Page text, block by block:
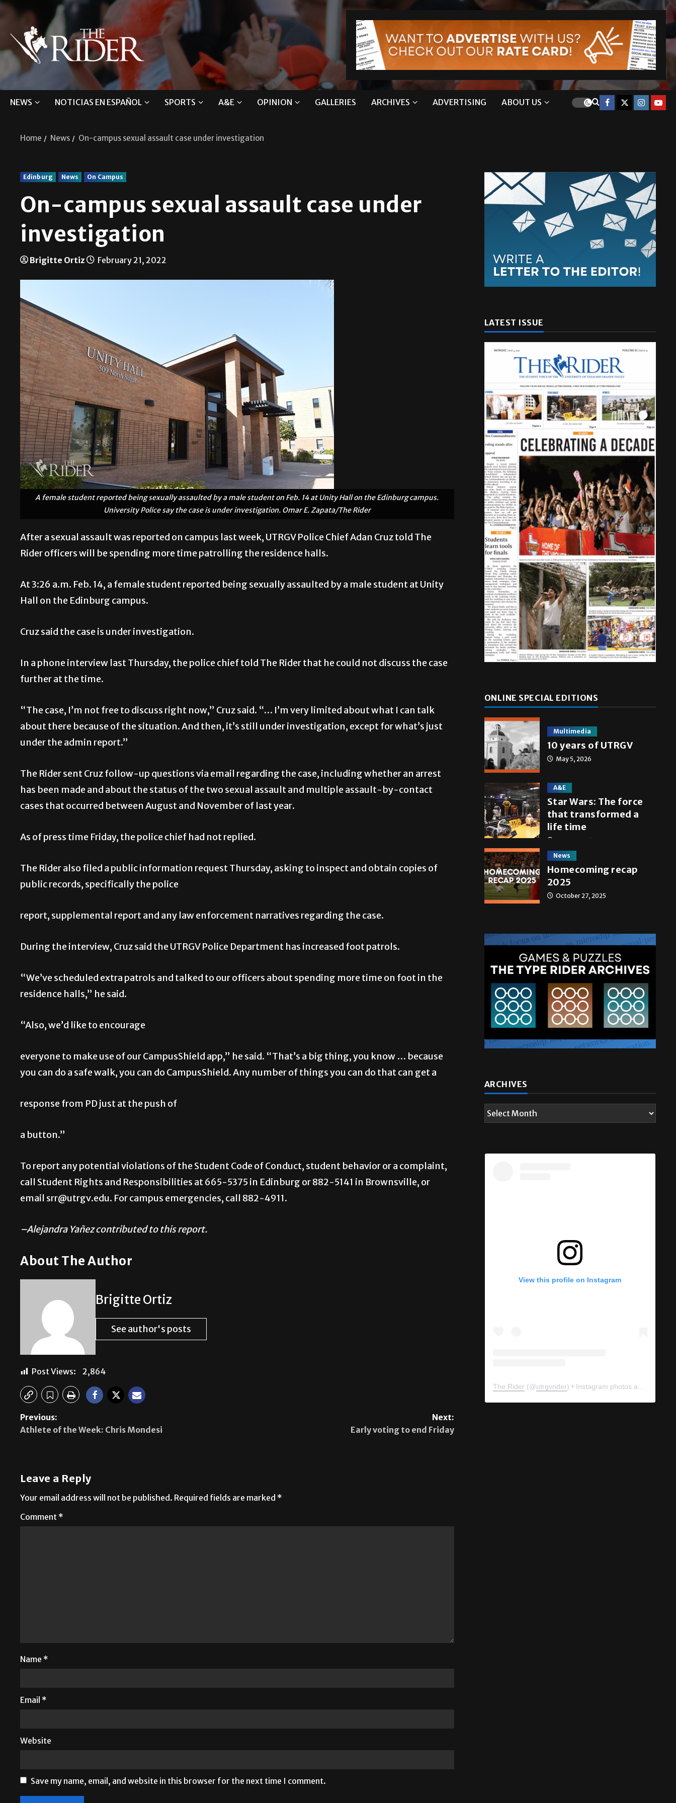
NEWS NOTICIAS EN ESPAÑOL SPORTS A&E OPINION GALLERIES ARCHIVES ADVERTISING ABOUT US
Home News On-campus sexual assault case under investigation
Edinburg News On Campus
On-campus sexual assault case under
investigation
Brigitte Ortiz February 21, 2022
A female student reported being sexually assaulted by a male student on Feb. 14 at Unity Hall on the Edinburg campus.
University Police say the case is under investigation. Omar E. Zapata/The Rider
After a sexual assault was reported on campus last week, UTRGV Police Chief Adan Cruz told The
Rider officers will be spending more time patrolling the residence halls.
At 3:26 a.m. Feb. 14, a female student reported being sexually assaulted by a male student at Unity
Hall on the Edinburg campus.
Cruz said the case is under investigation.
In a phone interview last Thursday, the police chief told The Rider that he could not discuss the case
further at the time.
“The case, I’m not free to discuss right now,” Cruz said. “… I’m very limited about what I can talk
about there because of the situation. And then, it’s still under investigation, except for what’s just
under the admin report.”
The Rider sent Cruz follow-up questions via email regarding the case, including whether an arrest
has been made and about the status of the two sexual assault and multiple assault-by-contact
cases that occurred between August and November of last year.
As of press time Friday, the police chief had not replied.
The Rider also filed a public information request Thursday, asking to inspect and obtain copies of
public records, specifically the police
report, supplemental report and any law enforcement narratives regarding the case.
During the interview, Cruz said the UTRGV Police Department has increased foot patrols.
“We’ve scheduled extra patrols and talked to our officers about spending more time on foot in the
residence halls,” he said.
“Also, we’d like to encourage
everyone to make use of our CampusShield app,” he said. “That’s a big thing, you know … because
you can do a safe walk, you can do CampusShield. Any number of things you can do that can get a
response from PD just at the push of
a button.”
To report any potential violations of the Student Code of Conduct, student behavior or a complaint,
call Student Rights and Responsibilities at 665-5375 in Edinburg or 882-5141 in Brownsville, or
email srr@utrgv.edu. For campus emergencies, call 882-4911.
–Alejandra Yañez contributed to this report.
About The Author
Brigitte Ortiz
See author's posts
Post Views: 2,864
Previous:
Athlete of the Week: Chris Mondesi
Next:
Early voting to end Friday
Leave a Reply
Your email address will not be published. Required fields are marked *
Comment *
Name *
Email *
Website
Save my name, email, and website in this browser for the next time I comment.
LATEST ISSUE
ONLINE SPECIAL EDITIONS
Multimedia
10 years of UTRGV
May 5, 2026
A&E
Star Wars: The force
that transformed a
life time
May 4, 2026
News
Homecoming recap
2025
October 27, 2025
ARCHIVES
View this profile on Instagram
The Rider (@utrgvrider) • Instagram photos and videos